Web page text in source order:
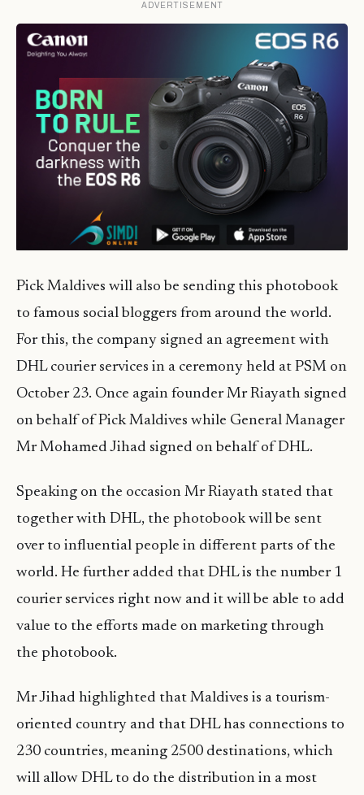
ADVERTISEMENT
Pick Maldives will also be sending this photobook
to famous social bloggers from around the world.
For this, the company signed an agreement with
DHL courier services in a ceremony held at PSM on
October 23. Once again founder Mr Riayath signed
on behalf of Pick Maldives while General Manager
Mr Mohamed Jihad signed on behalf of DHL.
Speaking on the occasion Mr Riayath stated that
together with DHL, the photobook will be sent
over to influential people in different parts of the
world. He further added that DHL is the number 1
courier services right now and it will be able to add
value to the efforts made on marketing through
the photobook.
Mr Jihad highlighted that Maldives is a tourism-
oriented country and that DHL has connections to
230 countries, meaning 2500 destinations, which
will allow DHL to do the distribution in a most